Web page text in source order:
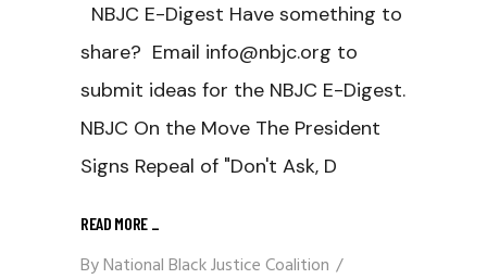
NBJC E-Digest Have something to
share? Email info@nbjc.org to
submit ideas for the NBJC E-Digest.
NBJC On the Move The President
Signs Repeal of "Don't Ask, D
READ MORE _
ByNational Black Justice Coalition